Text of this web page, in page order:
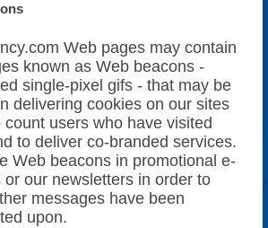
Web pages may contain
known as Web beacons -
single-pixel gifs - that may be
delivering cookies on our sites
users who have visited
to deliver co-branded services.
Web beacons in promotional e-
or our newsletters in order to
messages have been
upon.